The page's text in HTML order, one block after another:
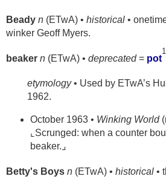
Beady n (ETwA) • historical •
winker Geoff Myers.
beaker n (ETwA) • deprecated= pot
1
etymology• Used by ETwA’s
1962.
October 1963 • Winking World
⌞Scrunged: when a counter
beaker.⌟
Betty's Boys n (ETwA) • historical •